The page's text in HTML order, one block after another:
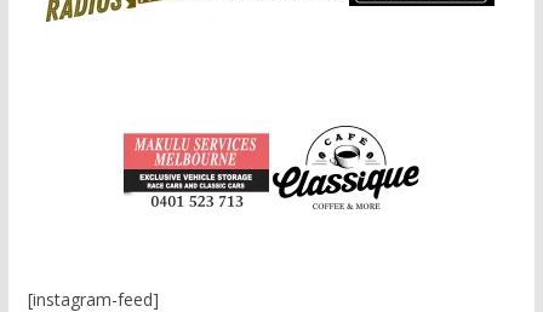
[instagram-feed]